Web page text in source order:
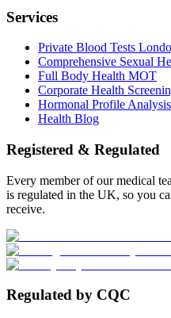
Services
Private Blood Tests
Comprehensive Sexual
Full Body Health MOT
Corporate Health
Hormonal Profile Analysis
Health Blog
Registered & Regulated
Every member of our medical
is regulated in the UK, so you
receive.
Regulated by CQC